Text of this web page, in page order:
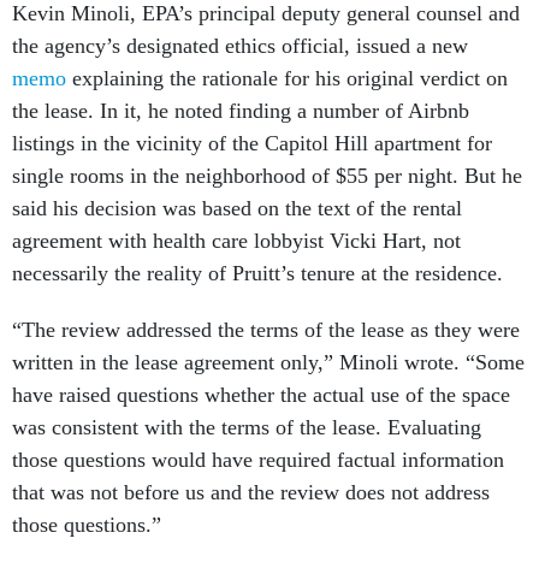
Kevin Minoli, EPA’s principal deputy general counsel and
the agency’s designated ethics official, issued a new
memo explaining the rationale for his original verdict on
the lease. In it, he noted finding a number of Airbnb
listings in the vicinity of the Capitol Hill apartment for
single rooms in the neighborhood of $55 per night. But he
said his decision was based on the text of the rental
agreement with health care lobbyist Vicki Hart, not
necessarily the reality of Pruitt’s tenure at the residence.
“The review addressed the terms of the lease as they were
written in the lease agreement only,” Minoli wrote. “Some
have raised questions whether the actual use of the space
was consistent with the terms of the lease. Evaluating
those questions would have required factual information
that was not before us and the review does not address
those questions.”